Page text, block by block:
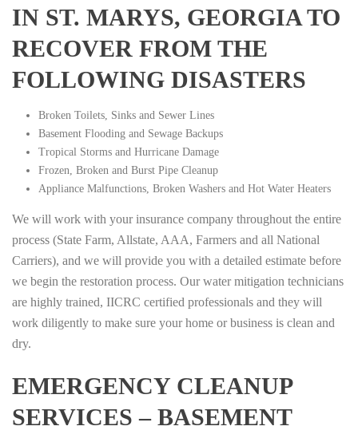
IN ST. MARYS, GEORGIA TO
RECOVER FROM THE
FOLLOWING DISASTERS
Broken Toilets, Sinks and Sewer Lines
Basement Flooding and Sewage Backups
Tropical Storms and Hurricane Damage
Frozen, Broken and Burst Pipe Cleanup
Appliance Malfunctions, Broken Washers and Hot Water Heaters
We will work with your insurance company throughout the entire
process (State Farm, Allstate, AAA, Farmers and all National
Carriers), and we will provide you with a detailed estimate before
we begin the restoration process. Our water mitigation technicians
are highly trained, IICRC certified professionals and they will
work diligently to make sure your home or business is clean and
dry.
EMERGENCY CLEANUP
SERVICES – BASEMENT